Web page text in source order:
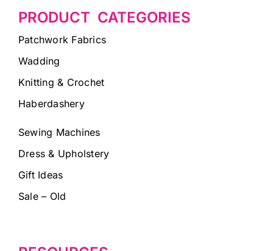
PRODUCT CATEGORIES
Patchwork Fabrics
Wadding
Knitting & Crochet
Haberdashery
Sewing Machines
Dress & Upholstery
Gift Ideas
Sale – Old